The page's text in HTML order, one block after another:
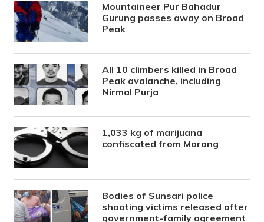
Mountaineer Pur Bahadur
Gurung passes away on Broad
Peak
All 10 climbers killed in Broad
Peak avalanche, including
Nirmal Purja
1,033 kg of marijuana
confiscated from Morang
Bodies of Sunsari police
shooting victims released after
government-family agreement